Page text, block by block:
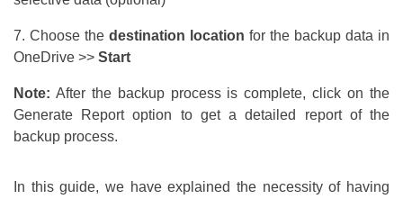
7. Choose the destination location for the backup data in
OneDrive >> Start
Note: After the backup process is complete, click on the
Generate Report option to get a detailed report of the
backup process.
In this guide, we have explained the necessity of having